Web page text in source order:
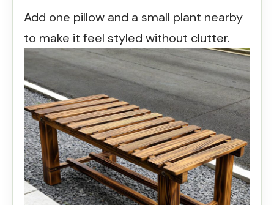
Add one pillow and a small plant nearby
to make it feel styled without clutter.